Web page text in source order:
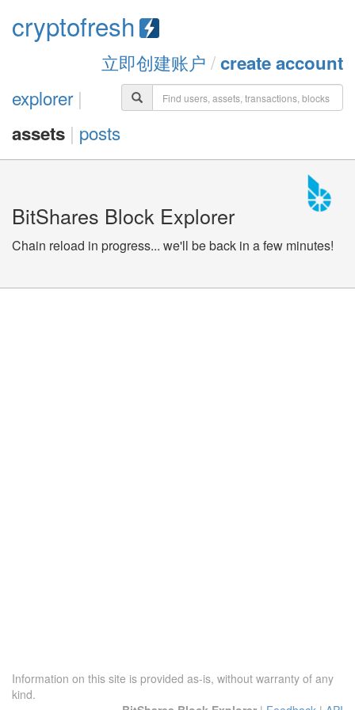
cryptofresh
立即创建账户 /create account
explorer|
assets | posts
BitShares Block Explorer
Chain reload in progress... we'll be back in a few minutes!
Information on this site is provided as-is, without warranty of any
kind.